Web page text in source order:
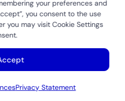
your preferences and
you consent to the use
you may visit Cookie Settings
Privacy Statement
configuration settings a
and operate within a
like:
Network ID)